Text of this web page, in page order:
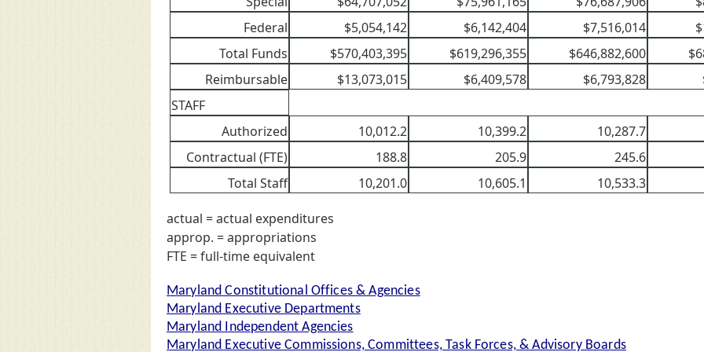
Federal
$5,054,142 $6,142,404 $7,516,014
Total Funds
$570,403,395 $619,296,355 $646,882,600
Reimbursable
$13,073,015 $6,409,578 $6,793,828
STAFF
Authorized
10,012.2 10,399.2
10,287.7
Contractual (FTE)
188.8 205.9
245.6
Total Staff
10,201.0 10,605.1 10,533.3
actual = actual expenditures
approp. = appropriations
FTE = full-time equivalent
Maryland Constitutional Offices & Agencies
Maryland Executive Departments
Maryland Independent Agencies
Maryland Executive Commissions, Committees, Task Forces, & Advisory Boards